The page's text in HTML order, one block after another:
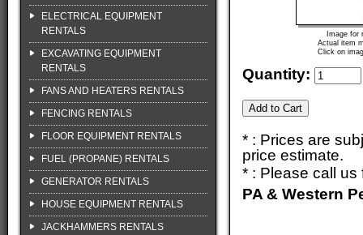
ELECTRICAL EQUIPMENT
RENTALS
EXCAVATING EQUIPMENT
RENTALS
FANS AND HEATERS RENTALS
FENCING RENTALS
FLOOR EQUIPMENT RENTALS
FUEL (PROPANE) RENTALS
GENERATOR RENTALS
HOUSE EQUIPMENT RENTALS
JACKHAMMERS RENTALS
Image for
Actual item
Click on
Quantity:
* : Prices are
price estimate.
* : Please call
PA & Western